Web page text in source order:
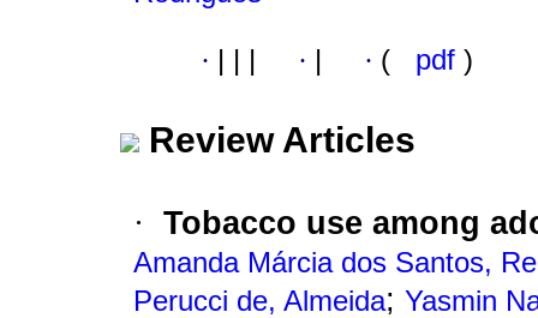
· | | | · | · ( pdf )
Review Articles
· Tobacco use among
Amanda Márcia dos Santos,
Perucci de, Almeida; Yasmin